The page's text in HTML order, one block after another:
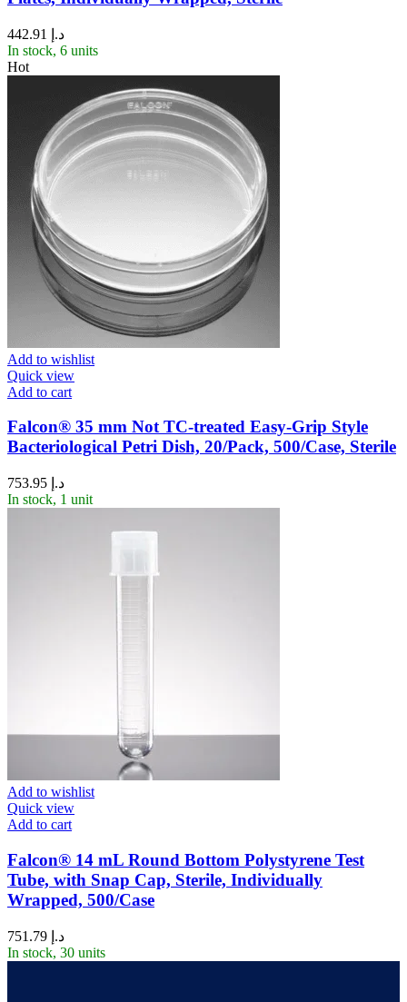
د.إ
In stock, 6 units
Hot
Add to wishlist
Quick view
Add to cart
Falcon® 35 mm Not TC-treated Easy-Grip Style
Bacteriological Petri Dish, 20/Pack, 500/Case, Sterile
د.إ
In stock, 1 unit
Add to wishlist
Quick view
Add to cart
Falcon® 14 mL Round Bottom Polystyrene Test
Tube, with Snap Cap, Sterile, Individually
Wrapped, 500/Case
د.إ
In stock, 30 units